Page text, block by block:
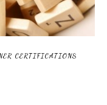
CERTIFICATIONS